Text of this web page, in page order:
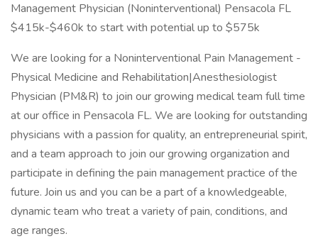
Management Physician (Noninterventional) Pensacola FL
$415k-$460k to start with potential up to $575k
We are looking for a Noninterventional Pain Management -
Physical Medicine and Rehabilitation|Anesthesiologist
Physician (PM&R) to join our growing medical team full time
at our office in Pensacola FL. We are looking for outstanding
physicians with a passion for quality, an entrepreneurial spirit,
and a team approach to join our growing organization and
participate in defining the pain management practice of the
future. Join us and you can be a part of a knowledgeable,
dynamic team who treat a variety of pain, conditions, and
age ranges.